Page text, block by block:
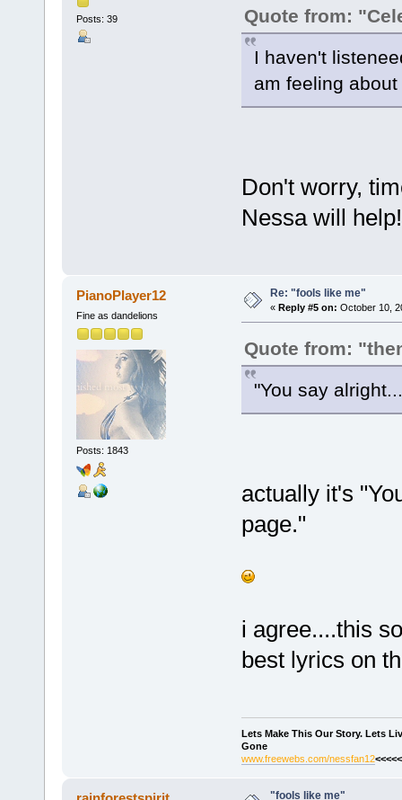
Posts: 39
Quote from:
I haven't
am feeling
Don't worry,
Nessa will
PianoPlayer12
Fine as dandelions
Posts: 1843
Re: "fools like me"
« Reply #5 on: October 10,
Quote from:
"You say
actually it's
page."
i agree....this
best lyrics on
Lets Make This Our Story. Lets
Gone
www.freewebs.com/nessfan12
"fools like me"